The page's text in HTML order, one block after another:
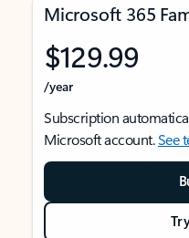
Microsoft 365
$129.99
/year
Subscription
Microsoft account.See